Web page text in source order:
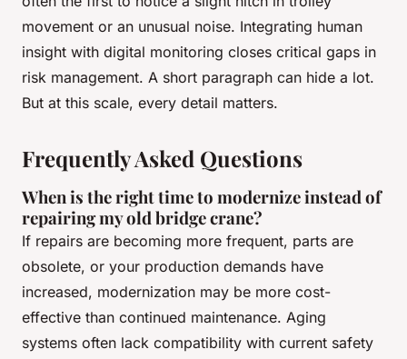
movement or an unusual noise. Integrating human
insight with digital monitoring closes critical gaps in
risk management. A short paragraph can hide a lot.
But at this scale, every detail matters.
Frequently Asked Questions
When is the right time to modernize instead of
repairing my old bridge crane?
If repairs are becoming more frequent, parts are
obsolete, or your production demands have
increased, modernization may be more cost-
effective than continued maintenance. Aging
systems often lack compatibility with current safety